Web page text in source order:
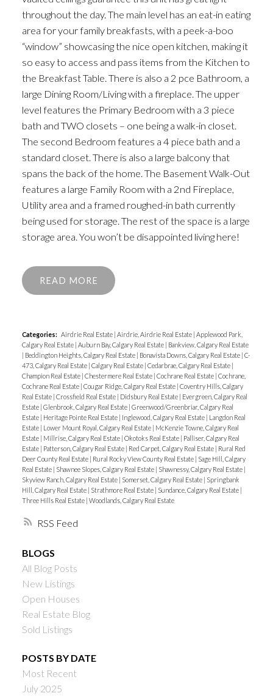
RSS
throughout the day. The main level has an eat-in eating
area for your family breakfasts, with a peek-a-boo
“window” showcasing the nice open kitchen, making it
so easy to access and pass items from the Kitchen to
the Breakfast Table. There is also a 2 pce Bathroom, a
large Dining Room/Living with a fireplace. The upper
level features the Primary Bedroom with a 3 piece
bath and TWO closets – one being a walk-in closet.
The second Bedroom features a 4 piece bath and a
standard closet. There is also a large balcony that
spans the back of the home. The Basement Walk-Out
features a large Family Room with a 2nd Fireplace,
Utility area and a framed roughed-in bath currently
being used for storage. The rest of the space is a large
storage area. You won’t be disappointed living here!
READ
Categories: Airdrie Real Estate Airdrie, Airdrie Real Estate Applewood Park,
Calgary Real Estate Auburn Bay, Calgary Real Estate
Bankview, Calgary Real Estate
Beddington Heights, Calgary Real Estate Bonavista Downs, Calgary Real Estate C-
473, Calgary Real Estate Calgary Real Estate Cedarbrae, Calgary Real Estate
Champion Real Estate Chestermere Real Estate Cochrane Real Estate Cochrane,
Cochrane Real Estate Cougar Ridge, Calgary Real Estate Coventry Hills, Calgary
Real Estate Crossfield Real Estate Didsbury Real Estate
Evergreen, Calgary Real
Estate Glenbrook, Calgary Real Estate Greenwood/Greenbriar, Calgary Real
Estate
Heritage Pointe Real Estate Inglewood, Calgary Real Estate
Langdon Real
Estate
Lower Mount Royal, Calgary Real Estate
McKenzie Towne, Calgary Real
Estate
Millrise, Calgary Real Estate Okotoks Real Estate
Palliser, Calgary Real
Estate
Patterson, Calgary Real Estate Red Carpet, Calgary Real Estate
Rural Red
Deer County Real Estate
Rural Rocky View County Real Estate
Sage Hill, Calgary
Real Estate
Shawnee Slopes, Calgary Real Estate Shawnessy, Calgary Real Estate
Skyview Ranch, Calgary Real Estate
Somerset, Calgary Real Estate
Springbank
Hill, Calgary Real Estate
Strathmore Real Estate Sundance, Calgary Real Estate
Three Hills Real Estate Woodlands, Calgary Real Estate
BLOGS
All Blog Posts
New Listings
Open Houses
Real Estate Blog
Sold Listings
POSTS BY DATE
Most Recent
July 2025